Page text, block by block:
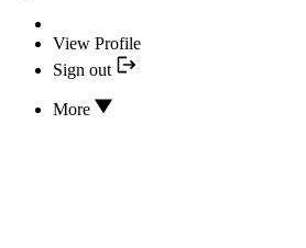
View Profile
Sign out
More